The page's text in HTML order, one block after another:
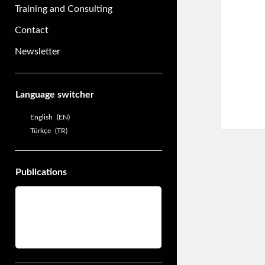
Training and Consulting
Contact
Newsletter
Language switcher
English
EN
Türkçe
TR
Publications